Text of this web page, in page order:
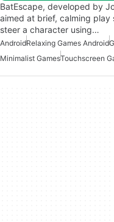
BatEscape, developed by
aimed at brief, calming play
steer a character using…
AndroidRelaxing Games Android
Minimalist GamesTouchscreen